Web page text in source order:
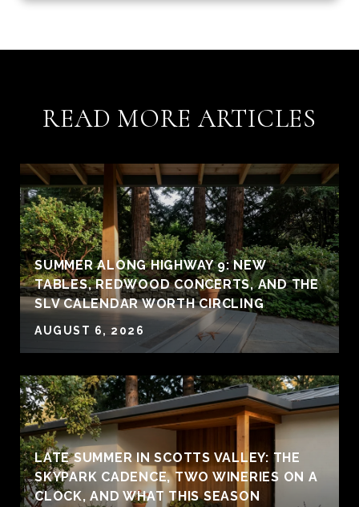
READ MORE ARTICLES
SUMMER ALONG HIGHWAY 9: NEW
TABLES, REDWOOD CONCERTS, AND THE
SLV CALENDAR WORTH CIRCLING
AUGUST 6, 2026
LATE SUMMER IN SCOTTS VALLEY: THE
SKYPARK CADENCE, TWO WINERIES ON A
CLOCK, AND WHAT THIS SEASON